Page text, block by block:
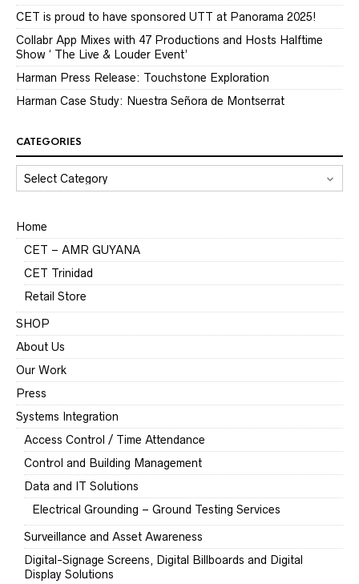
CET is proud to have sponsored UTT at Panorama 2025!
Collabr App Mixes with 47 Productions and Hosts Halftime
Show ‘ The Live & Louder Event’
Harman Press Release: Touchstone Exploration
Harman Case Study: Nuestra Señora de Montserrat
CATEGORIES
CATEGORIES
Home
CET – AMR GUYANA
CET Trinidad
Retail Store
SHOP
About Us
Our Work
Press
Systems Integration
Access Control / Time Attendance
Control and Building Management
Data and IT Solutions
Electrical Grounding – Ground Testing Services
Surveillance and Asset Awareness
Digital-Signage Screens, Digital Billboards and Digital
Display Solutions